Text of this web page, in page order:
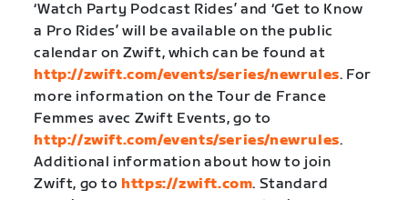
‘Watch Party Podcast Rides’ and ‘Get to Know
a Pro Rides’ will be available on the public
calendar on Zwift, which can be found at
http://zwift.com/events/series/newrules. For
more information on the Tour de France
Femmes avec Zwift Events, go to
http://zwift.com/events/series/newrules.
Additional information about how to join
Zwift, go to https://zwift.com. Standard